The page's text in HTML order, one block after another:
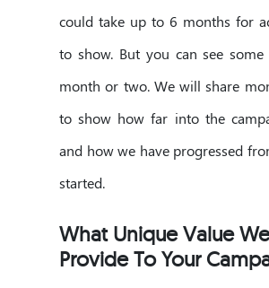
could take up to 6 months for
to show. But you can see
month or two. We will share
to show how far into the
and how we have progressed
started.
What Unique Value We
Provide To Your